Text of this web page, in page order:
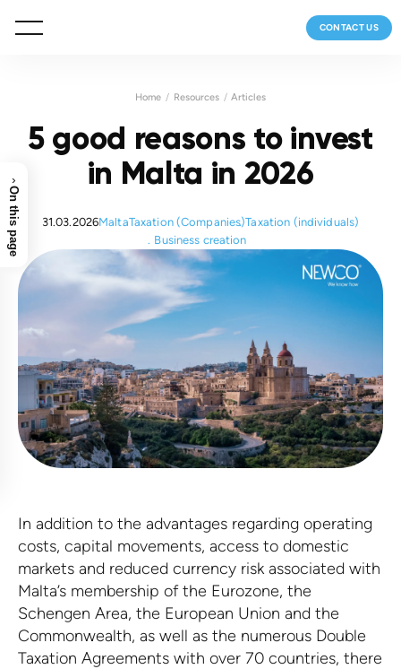
CONTACT US
Home Resources Articles
5 good reasons to invest
in Malta in 2026
31.03.2026MaltaTaxation (Companies)Taxation (individuals)
Business creation
In addition to the advantages regarding operating
costs, capital movements, access to domestic
markets and reduced currency risk associated with
Malta’s membership of the Eurozone, the
Schengen Area, the European Union and the
Commonwealth, as well as the numerous Double
Taxation Agreements with over 70 countries, there
›
On this page